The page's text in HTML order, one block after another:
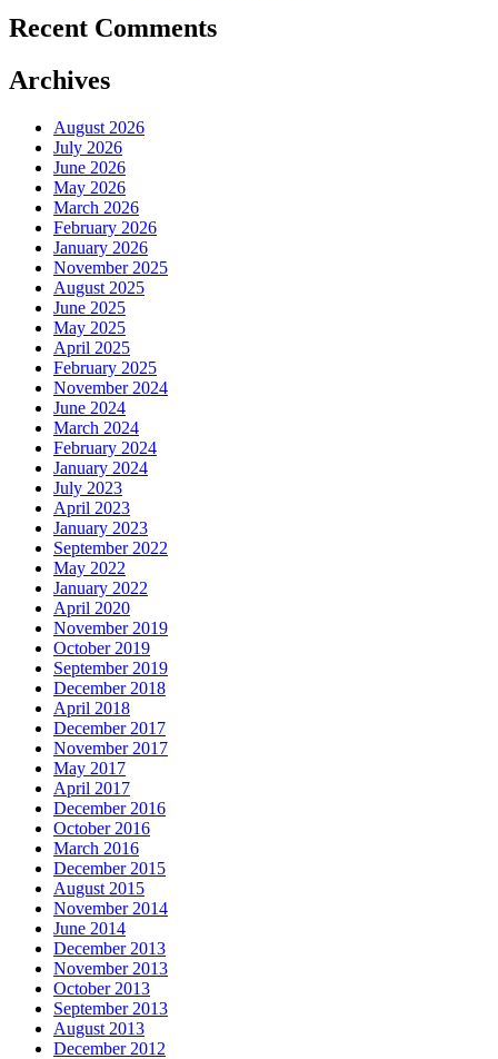
Recent Comments
Archives
August 2026
July 2026
June 2026
May 2026
March 2026
February 2026
January 2026
November 2025
August 2025
June 2025
May 2025
April 2025
February 2025
November 2024
June 2024
March 2024
February 2024
January 2024
July 2023
April 2023
January 2023
September 2022
May 2022
January 2022
April 2020
November 2019
October 2019
September 2019
December 2018
April 2018
December 2017
November 2017
May 2017
April 2017
December 2016
October 2016
March 2016
December 2015
August 2015
November 2014
June 2014
December 2013
November 2013
October 2013
September 2013
August 2013
December 2012